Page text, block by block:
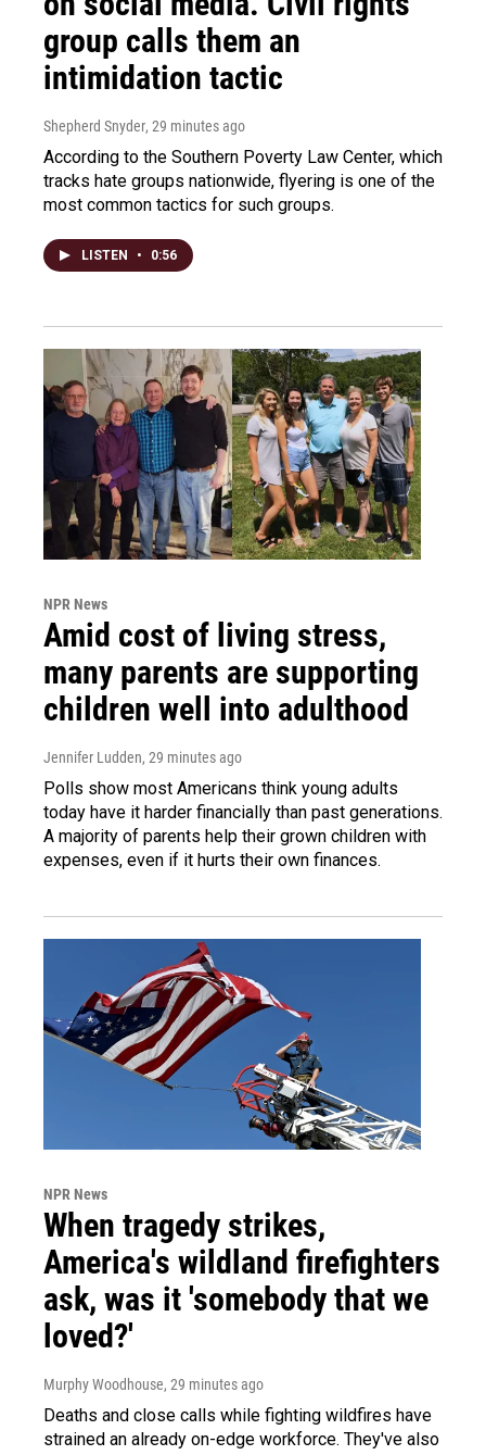
group calls them an
intimidation tactic
Shepherd Snyder, 29 minutes ago
According to the Southern Poverty Law Center, which
tracks hate groups nationwide, flyering is one of the
most common tactics for such groups.
LISTEN • 0:56
NPR News
Amid cost of living stress,
many parents are supporting
children well into adulthood
Jennifer Ludden, 29 minutes ago
Polls show most Americans think young adults
today have it harder financially than past generations.
A majority of parents help their grown children with
expenses, even if it hurts their own finances.
NPR News
When tragedy strikes,
America's wildland firefighters
ask, was it 'somebody that we
loved?'
Murphy Woodhouse, 29 minutes ago
Deaths and close calls while fighting wildfires have
strained an already on-edge workforce. They've also